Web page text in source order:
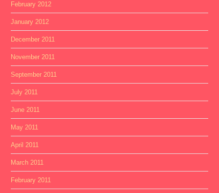
February 2012
January 2012
December 2011
November 2011
September 2011
July 2011
June 2011
May 2011
April 2011
March 2011
February 2011